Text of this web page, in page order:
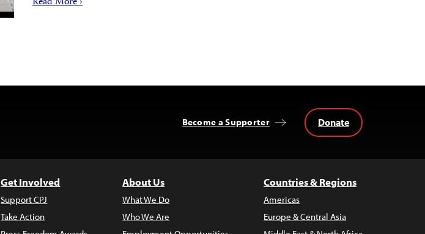
Become a Supporter Donate
Get Involved
Support CPJ
Take Action
About Us
What We Do
Who We Are
Countries & Regions
Americas
Europe & Central Asia